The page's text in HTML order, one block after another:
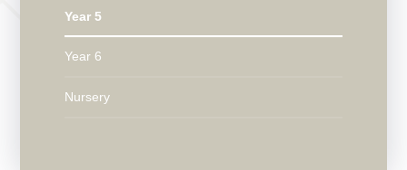
Year 5
Year 6
Nursery